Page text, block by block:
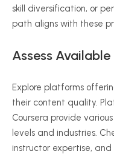
skill diversification, or
path aligns with these
Assess Available
Explore platforms
their content quality.
Coursera provide
levels and industries.
instructor expertise,